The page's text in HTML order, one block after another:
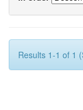
Results 1-1 of 1